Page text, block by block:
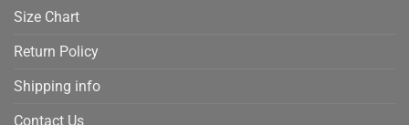
Size Chart
Return Policy
Shipping info
Contact Us